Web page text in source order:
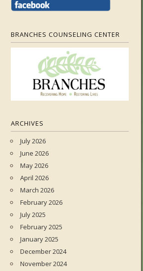
BRANCHES COUNSELING CENTER
ARCHIVES
July 2026
June 2026
May 2026
April 2026
March 2026
February 2026
July 2025
February 2025
January 2025
December 2024
November 2024